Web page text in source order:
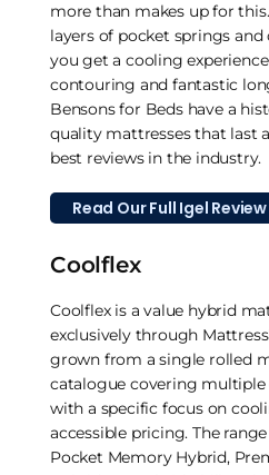
more than makes up for
layers of pocket springs
you get a cooling
contouring and fantastic
Bensons for Beds have a
quality mattresses that last
best reviews in the industry.
Read Our Full Igel Review
Coolflex
Coolflex is a value hybrid
exclusively through
grown from a single rolled
catalogue covering
with a specific focus on
accessible pricing. The
Pocket Memory Hybrid,